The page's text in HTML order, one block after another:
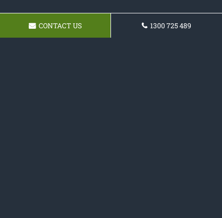
CONTACT US 1300 725 489